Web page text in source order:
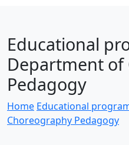
Educational
Department
Pedagogy
Home Educational
Choreography Pedagogy